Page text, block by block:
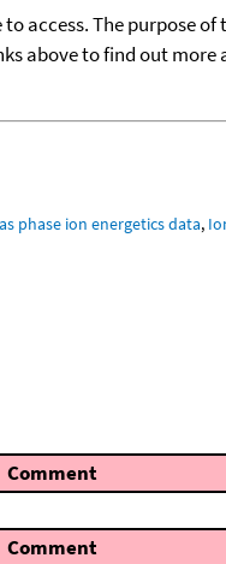
access. The purpose
above to find out
phase ion energetics data,
Comment
Comment